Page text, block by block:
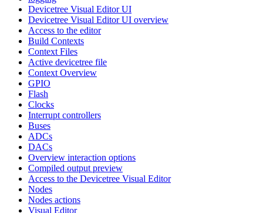
Devicetree Visual Editor UI
Devicetree Visual Editor UI overview
Access to the editor
Build Contexts
Context Files
Active devicetree file
Context Overview
GPIO
Flash
Clocks
Interrupt controllers
Buses
ADCs
DACs
Overview interaction options
Compiled output preview
Access to the Devicetree Visual Editor
Nodes
Nodes actions
Visual Editor